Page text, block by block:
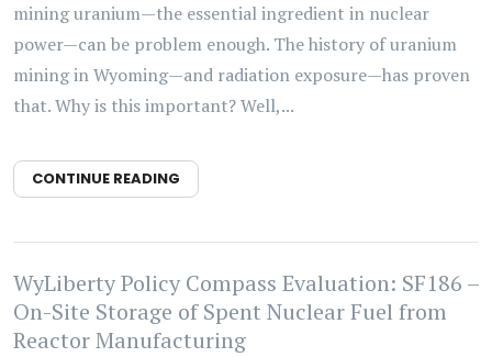
mining uranium—the essential ingredient in nuclear
power—can be problem enough. The history of uranium
mining in Wyoming—and radiation exposure—has proven
that. Why is this important? Well,...
CONTINUE READING
WyLiberty Policy Compass Evaluation: SF186 –
On-Site Storage of Spent Nuclear Fuel from
Reactor Manufacturing